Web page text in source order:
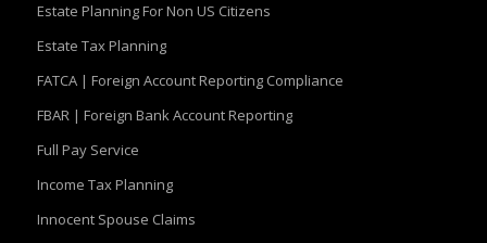
Estate Planning For Non US Citizens
Estate Tax Planning
FATCA | Foreign Account Reporting Compliance
FBAR | Foreign Bank Account Reporting
Full Pay Service
Income Tax Planning
Innocent Spouse Claims